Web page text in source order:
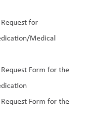
for
Medical
Form for the
Form for the